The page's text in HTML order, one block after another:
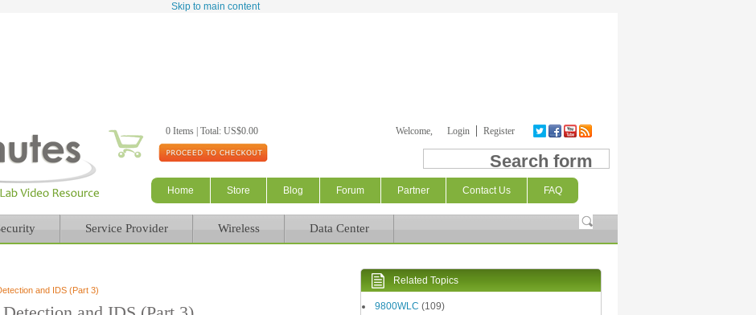
Skip to main content
0 Items | Total: US$0.00 Welcome, Login Register
Search form
Home Store Blog Forum Partner Contact Us FAQ
Service Provider Wireless Data Center
and IDS (Part 3)
Related Topics
9800WLC (109)